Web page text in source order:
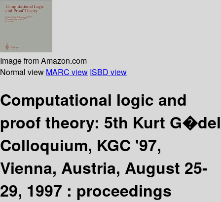
Image from Amazon.com
Normal view MARC view ISBD view
Computational logic and
proof theory: 5th Kurt G�del
Colloquium, KGC '97,
Vienna, Austria, August 25-
29, 1997 : proceedings